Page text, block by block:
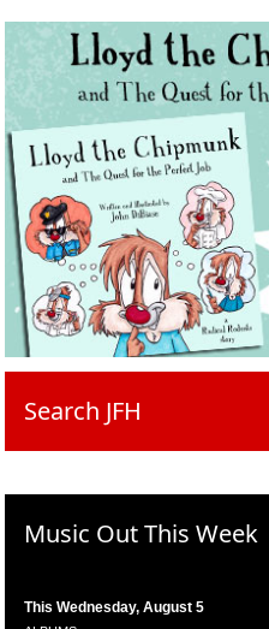
Search JFH
Music Out This Week
This Wednesday, August 5